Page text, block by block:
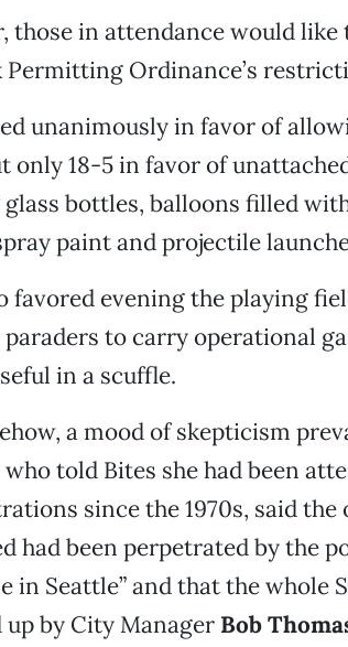
those in attendance would like
Permitting Ordinance’s
unanimously in favor of
only 18-5 in favor of
bottles, balloons filled
paint and projectile
favored evening the playing
to carry operational
in a scuffle.
a mood of skepticism
who told Bites she had been
since the 1970s, said the
had been perpetrated by the
in Seattle” and that the whole
up by City Manager Bob